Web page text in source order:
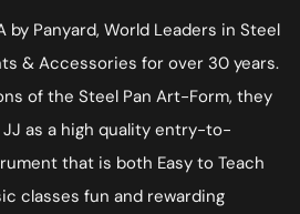
by Panyard, World Leaders in Steel
& Accessories for over 30 years.
of the Steel Pan Art-Form, they
as a high quality entry-to-
that is both Easy to Teach
classes fun and rewarding